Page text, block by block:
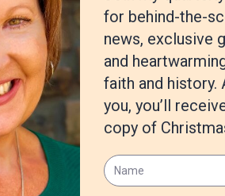
hold on to what matters most—faith,
and resilient as the rose. Born of